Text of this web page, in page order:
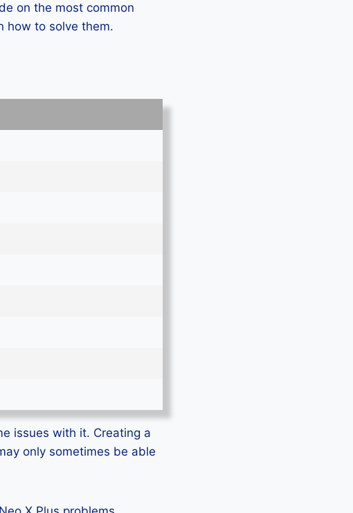
on the most common
how to solve them.
issues with it. Creating a
only sometimes be able